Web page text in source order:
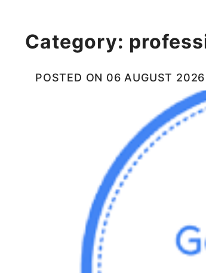
Category:
POSTED ON 06 AUGUST 2026